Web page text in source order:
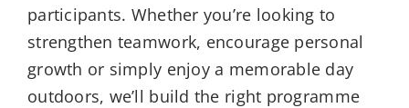
participants. Whether you’re looking to
strengthen teamwork, encourage personal
growth or simply enjoy a memorable day
outdoors, we’ll build the right programme